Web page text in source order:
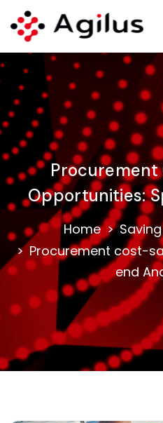
Procurement
Opportunities:
Home
Procurement cost-
end